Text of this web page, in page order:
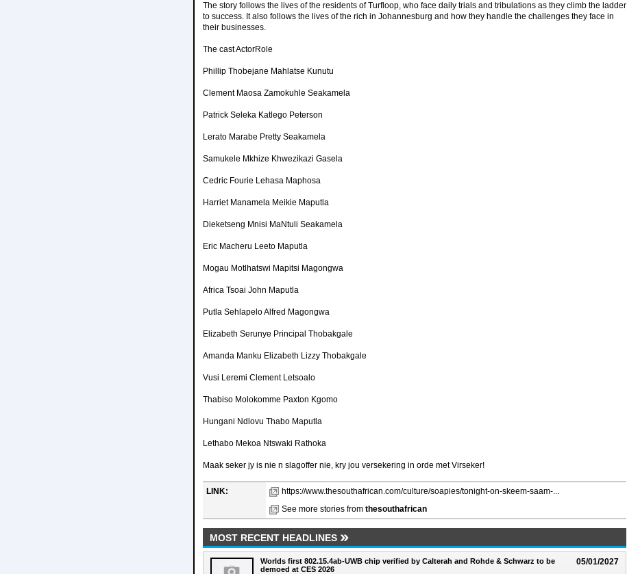
The story follows the lives of the residents of Turfloop, who face daily trials and tribulations as they climb the ladder
to success. It also follows the lives of the rich in Johannesburg and how they handle the challenges they face in
their businesses.
The cast ActorRole
Phillip Thobejane Mahlatse Kunutu
Clement Maosa Zamokuhle Seakamela
Patrick Seleka Katlego Peterson
Lerato Marabe Pretty Seakamela
Samukele Mkhize Khwezikazi Gasela
Cedric Fourie Lehasa Maphosa
Harriet Manamela Meikie Maputla
Dieketseng Mnisi MaNtuli Seakamela
Eric Macheru Leeto Maputla
Mogau Motlhatswi Mapitsi Magongwa
Africa Tsoai John Maputla
Putla Sehlapelo Alfred Magongwa
Elizabeth Serunye Principal Thobakgale
Amanda Manku Elizabeth Lizzy Thobakgale
Vusi Leremi Clement Letsoalo
Thabiso Molokomme Paxton Kgomo
Hungani Ndlovu Thabo Maputla
Lethabo Mekoa Ntswaki Rathoka
Maak seker jy is nie n slagoffer nie, kry jou versekering in orde met Virseker!
LINK:
https://www.thesouthafrican.com/culture/soapies/tonight-on-skeem-saam-...
See more stories from thesouthafrican
MOST RECENT HEADLINES
05/01/2027
Worlds first 802.15.4ab-UWB chip verified by Calterah and Rohde & Schwarz to be
demoed at CES 2026